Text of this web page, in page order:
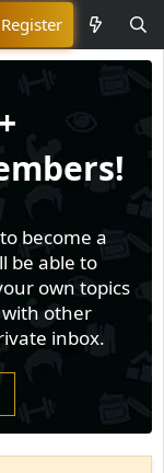
Register
become a
be able to
own topics
with other
inbox.